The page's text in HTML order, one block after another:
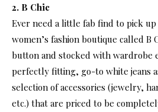
2. B Chic
Ever need a little fab find to pick
women’s fashion boutique called B
button and stocked with wardrobe
perfectly fitting, go-to white jeans
selection of accessories (jewelry,
etc.) that are priced to be